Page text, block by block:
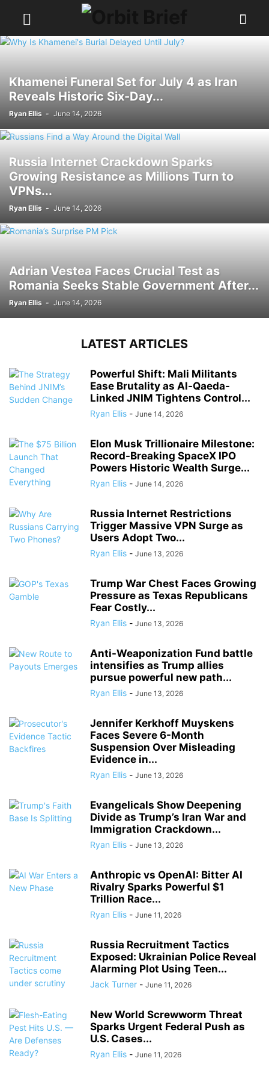
Khamenei Funeral Set for July 4 as Iran
Reveals Historic Six-Day...
Ryan Ellis - June 14, 2026
Russia Internet Crackdown Sparks
Growing Resistance as Millions Turn to
VPNs...
Ryan Ellis - June 14, 2026
Adrian Vestea Faces Crucial Test as
Romania Seeks Stable Government After...
Ryan Ellis - June 14, 2026
LATEST ARTICLES
Powerful Shift: Mali Militants
Ease Brutality as Al-Qaeda-
Linked JNIM Tightens Control...
Ryan Ellis - June 14, 2026
Elon Musk Trillionaire Milestone:
Record-Breaking SpaceX IPO
Powers Historic Wealth Surge...
Ryan Ellis - June 14, 2026
Russia Internet Restrictions
Trigger Massive VPN Surge as
Users Adopt Two...
Ryan Ellis - June 13, 2026
Trump War Chest Faces Growing
Pressure as Texas Republicans
Fear Costly...
Ryan Ellis - June 13, 2026
Anti-Weaponization Fund battle
intensifies as Trump allies
pursue powerful new path...
Ryan Ellis - June 13, 2026
Jennifer Kerkhoff Muyskens
Faces Severe 6-Month
Suspension Over Misleading
Evidence in...
Ryan Ellis - June 13, 2026
Evangelicals Show Deepening
Divide as Trump’s Iran War and
Immigration Crackdown...
Ryan Ellis - June 13, 2026
Anthropic vs OpenAI: Bitter AI
Rivalry Sparks Powerful $1
Trillion Race...
Ryan Ellis - June 11, 2026
Russia Recruitment Tactics
Exposed: Ukrainian Police Reveal
Alarming Plot Using Teen...
Jack Turner - June 11, 2026
New World Screwworm Threat
Sparks Urgent Federal Push as
U.S. Cases...
Ryan Ellis - June 11, 2026